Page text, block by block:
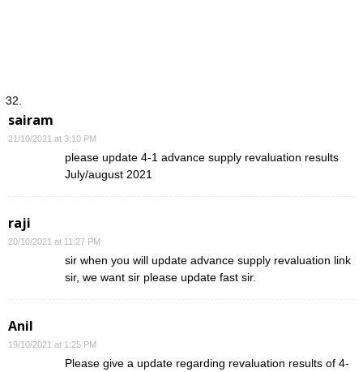
sairam
21/10/2021 at 3:10 PM
please update 4-1 advance supply revaluation results
July/august 2021
raji
20/10/2021 at 11:27 PM
sir when you will update advance supply revaluation link
sir, we want sir please update fast sir.
Anil
19/10/2021 at 1:25 PM
Please give a update regarding revaluation results of 4-